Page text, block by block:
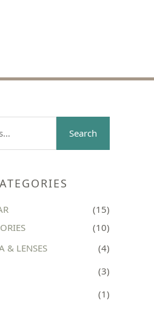
Search
(15)
(10)
& LENSES
(4)
(3)
(1)